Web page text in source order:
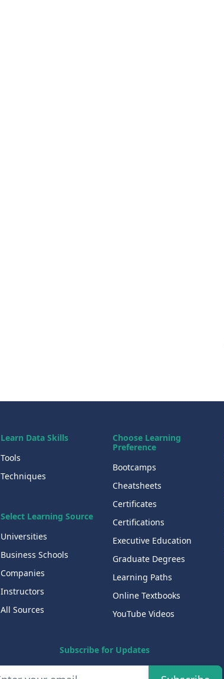
Learn Data Skills
Tools
Techniques
Select Learning Source
Universities
Business Schools
Companies
Instructors
All Sources
Choose Learning
Preference
Bootcamps
Cheatsheets
Certificates
Certifications
Executive Education
Graduate Degrees
Learning Paths
Online Textbooks
YouTube Videos
Subscribe for Updates